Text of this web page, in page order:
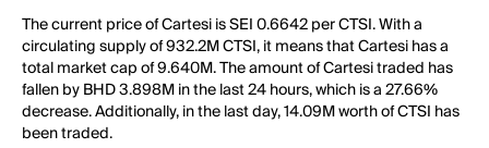
The current price of Cartesi is SEI 0.6642 per CTSI. With a
circulating supply of 932.2M CTSI, it means that Cartesi has a
total market cap of 9.640M. The amount of Cartesi traded has
fallen by BHD 3.898M in the last 24 hours, which is a 27.66%
decrease. Additionally, in the last day, 14.09M worth of CTSI has
been traded.